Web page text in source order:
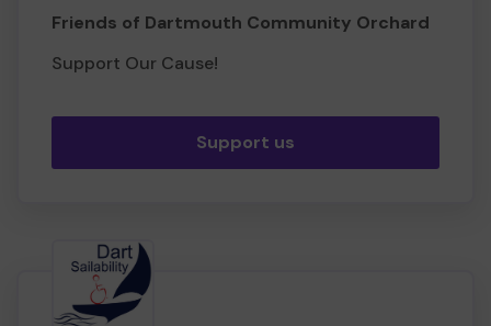
Friends of Dartmouth Community Orchard
Support Our Cause!
Support us